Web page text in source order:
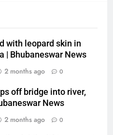
with leopard skin in
| Bhubaneswar News
2 months ago 0
off bridge into river,
News
2 months ago 0